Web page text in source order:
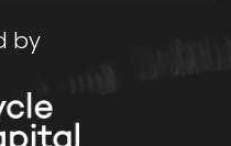
by